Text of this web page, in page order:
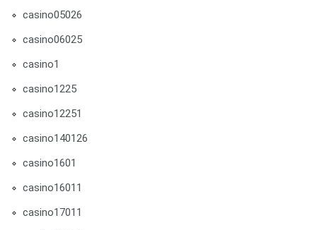
casino05026
casino06025
casino1
casino1225
casino12251
casino140126
casino1601
casino16011
casino17011